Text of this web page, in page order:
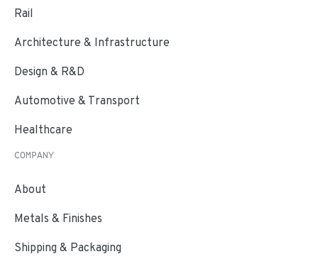
Rail
Architecture & Infrastructure
Design & R&D
Automotive & Transport
Healthcare
COMPANY
About
Metals & Finishes
Shipping & Packaging